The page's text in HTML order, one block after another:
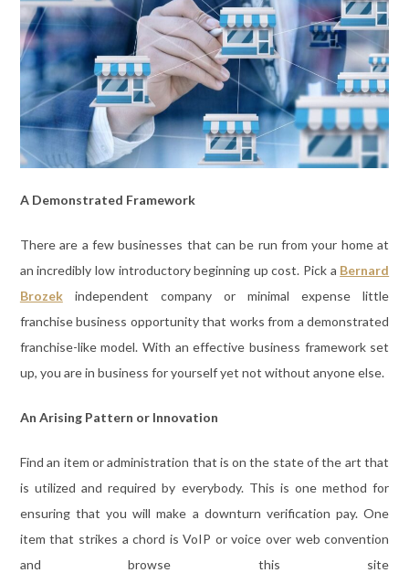
A Demonstrated Framework
There are a few businesses that can be run from your home at
an incredibly low introductory beginning up cost. Pick a Bernard
Brozekindependent company or minimal expense little
franchise business opportunity that works from a demonstrated
franchise-like model. With an effective business framework set
up, you are in business for yourself yet not without anyone else.
An Arising Pattern or Innovation
Find an item or administration that is on the state of the art that
is utilized and required by everybody. This is one method for
ensuring that you will make a downturn verification pay. One
item that strikes a chord is VoIP or voice over web convention
and browse this site